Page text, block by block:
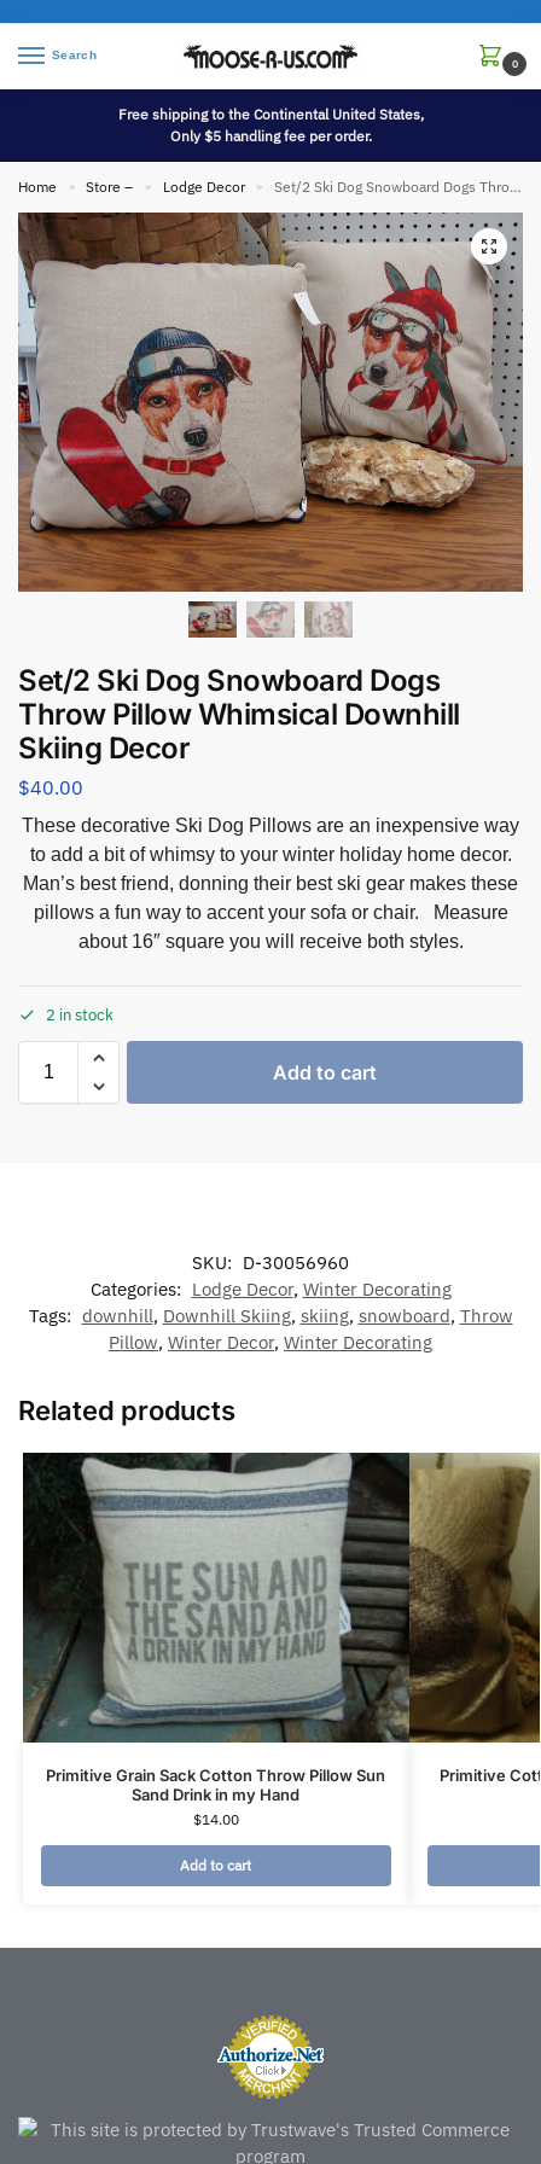
Search
0
Free shipping to the Continental United States,
Only $5 handling fee per order.
Home » Store – » Lodge Decor » Set/2 Ski Dog Snowboard Dogs Throw Pillow Whimsical Downhill Skiing Decor
Set/2 Ski Dog Snowboard Dogs
Throw Pillow Whimsical Downhill
Skiing Decor
$40.00
These decorative Ski Dog Pillows are an inexpensive way
to add a bit of whimsy to your winter holiday home decor.
Man’s best friend, donning their best ski gear makes these
pillows a fun way to accent your sofa or chair. Measure
about 16″ square you will receive both styles.
2 in stock
Add to cart
SKU: D-30056960
Categories: Lodge Decor, Winter Decorating
Tags: downhill, Downhill Skiing, skiing, snowboard, Throw
Pillow, Winter Decor, Winter Decorating
Related products
Primitive Grain Sack Cotton Throw Pillow Sun
Sand Drink in my Hand
$14.00
Add to cart
Primitive